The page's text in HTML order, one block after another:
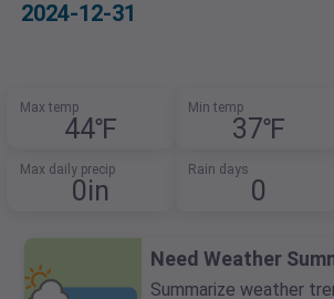
2024-12-31
Max temp
44℉
Min temp
37℉
Max daily precip
0in
Rain days
0
Need Weather
Summarize weather